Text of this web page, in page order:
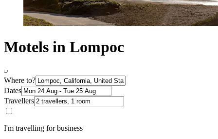
Motels in Lompoc
Where to?
Dates
Travellers
I'm travelling for business